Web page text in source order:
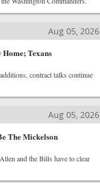
Aug 05, 2026
Texans
contract talks continue
Aug 05, 2026
The Mickelson
and the Bills have to clear